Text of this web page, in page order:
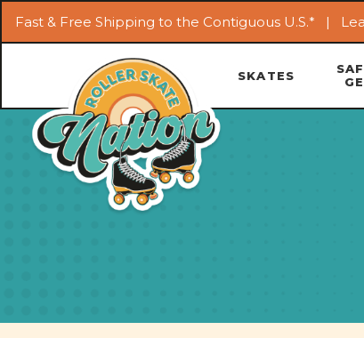
Fast & Free Shipping to the Contiguous U.S.* |
SKATES